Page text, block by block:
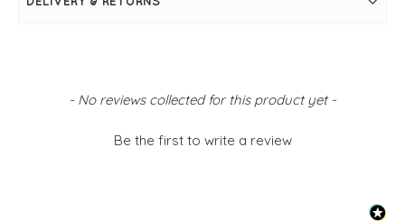
- No reviews collected for this product yet -
Be the first to write a review
New content loaded